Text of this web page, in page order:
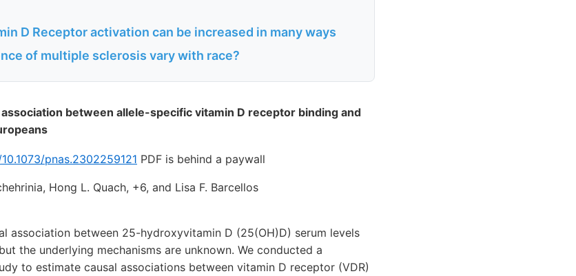
D Receptor activation can be increased in many ways
of multiple sclerosis vary with race?
between allele-specific vitamin D receptor binding and
pnas.2302259121 PDF is behind a paywall
Hong L. Quach, +6, and Lisa F. Barcellos
association between 25-hydroxyvitamin D (25(OH)D) serum levels
the underlying mechanisms are unknown. We conducted a
to estimate causal associations between vitamin D receptor (VDR)